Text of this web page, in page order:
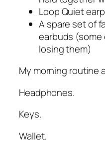
Loop Quiet
A spare set of
earbuds (some
losing them)
My morning routine
Headphones.
Keys.
Wallet.